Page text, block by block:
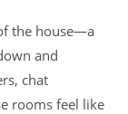
the house—a
and
chat
rooms feel like